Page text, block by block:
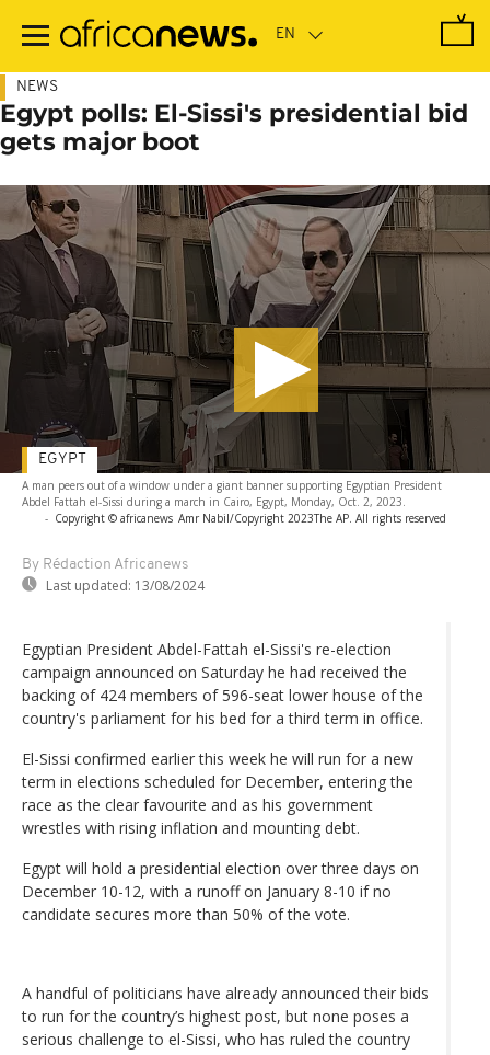
main
NEWS
Egypt polls: El-Sissi's presidential bid
gets major boot
A man peers out of a window under a giant banner supporting Egyptian President
Abdel Fattah el-Sissi during a march in Cairo, Egypt, Monday, Oct. 2, 2023.
- Copyright © africanews Amr Nabil/Copyright 2023The AP. All rights reserved
By Rédaction Africanews
Last updated: 13/08/2024
EGYPT
Egyptian President Abdel-Fattah el-Sissi's re-election
campaign announced on Saturday he had received the
backing of 424 members of 596-seat lower house of the
country's parliament for his bed for a third term in office.
El-Sissi confirmed earlier this week he will run for a new
term in elections scheduled for December, entering the
race as the clear favourite and as his government
wrestles with rising inflation and mounting debt.
Egypt will hold a presidential election over three days on
December 10-12, with a runoff on January 8-10 if no
candidate secures more than 50% of the vote.
A handful of politicians have already announced their bids
to run for the country’s highest post, but none poses a
serious challenge to el-Sissi, who has ruled the country